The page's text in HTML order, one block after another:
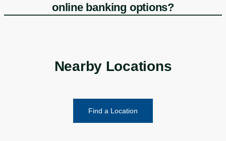
online banking options?
Nearby Locations
Find a Location